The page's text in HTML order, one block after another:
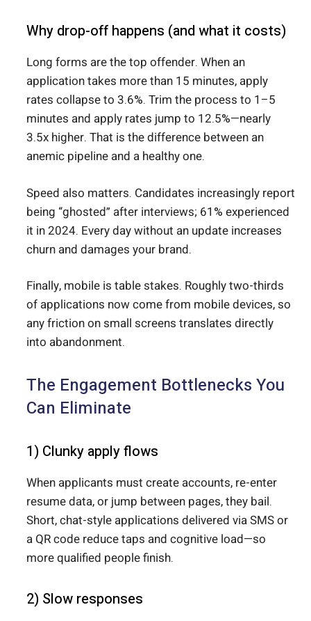
Why drop-off happens (and what it costs)
Long forms are the top offender. When an
application takes more than 15 minutes, apply
rates collapse to 3.6%. Trim the process to 1–5
minutes and apply rates jump to 12.5%—nearly
3.5x higher. That is the difference between an
anemic pipeline and a healthy one.
Speed also matters. Candidates increasingly report
being “ghosted” after interviews; 61% experienced
it in 2024. Every day without an update increases
churn and damages your brand.
Finally, mobile is table stakes. Roughly two-thirds
of applications now come from mobile devices, so
any friction on small screens translates directly
into abandonment.
The Engagement Bottlenecks You
Can Eliminate
1) Clunky apply flows
When applicants must create accounts, re-enter
resume data, or jump between pages, they bail.
Short, chat-style applications delivered via SMS or
a QR code reduce taps and cognitive load—so
more qualified people finish.
2) Slow responses